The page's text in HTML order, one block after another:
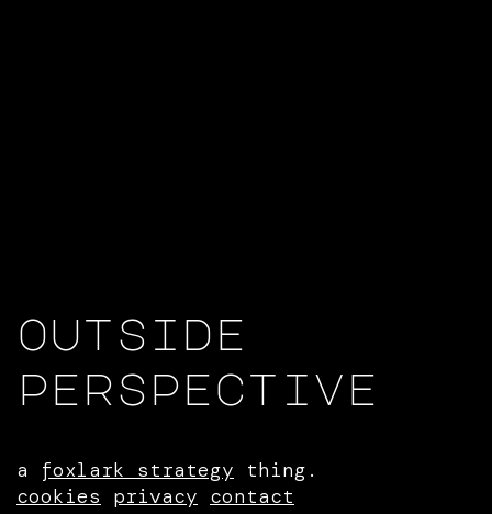
outside
perspective
a foxlark strategy thing.
cookies privacy contact